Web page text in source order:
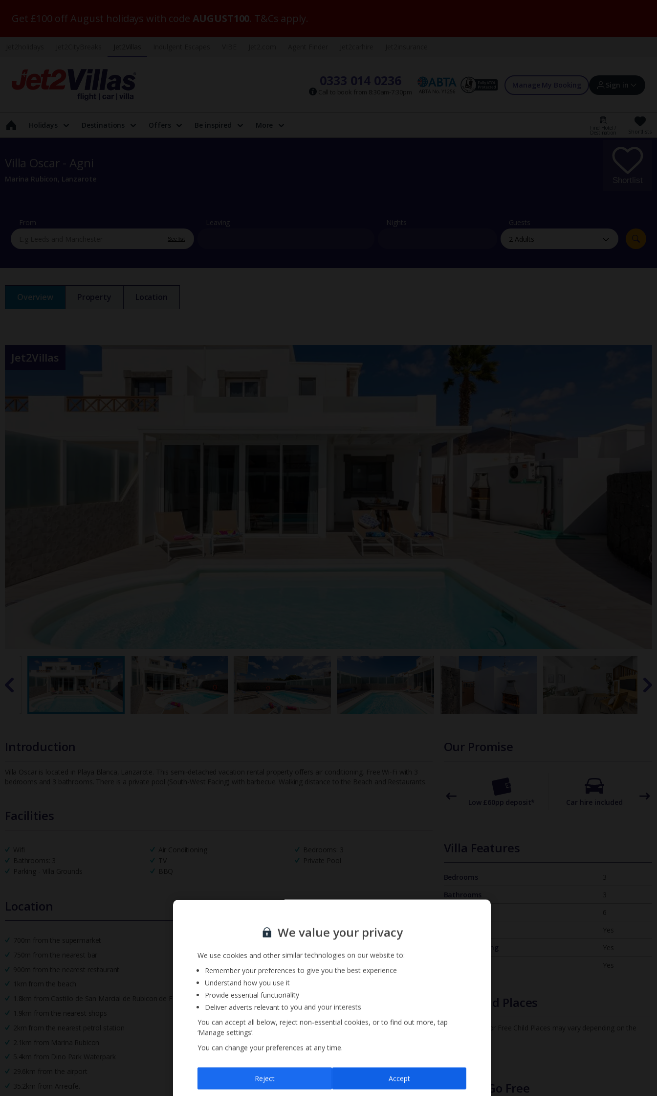
Get £100 off August holidays with code AUGUST100. T&Cs apply.
0333 014 0236
Call to book from 8:30am-7:30pm
Manage My Booking Sign in
Sign in | Create account
Offers and competitions
myJet2Perks
Holiday shortlists
Group quotes
Holidays Destinations Offers Be inspired More Find Hotel /
Destination Shortlists
Villa Oscar - Agni
Marina Rubicon, Lanzarote Shortlist
From
See list
Leaving Nights Guests
Overview Property Location
Jet2Villas
Introduction
Villa Oscar is located in Playa Blanca, Lanzarote. This semi-detached vacation rental property offers air conditioning, Free Wi-Fi with 3
bedrooms and 3 bathrooms. There is a private pool (South-West Facing) with barbecue. Walking distance to the Beach and Restaurants.
Facilities
Wifi Air Conditioning
Bedrooms: 3
Bathrooms: 3
TV
Private Pool
Parking - Villa Grounds
BBQ
Location
700m from the supermarket
750m from the nearest bar
900m from the nearest restaurant
1km from the beach
1.8km from Castillo de San Marcial de Rubicon de Femes
1.9km from the nearest shops
2km from the nearest petrol station
2.1km from Marina Rubicon
5.4km from Dino Park Waterpark
29.6km from the airport
35.2km from Arrecife.
Our Promise
24/7 UK-based customer
Low £60pp deposit* Car hire included
Villa Features
Bedrooms
3
Bathrooms
3
6
Yes
Air Conditioning
Yes
Yes
Free Child Places
The child age for Free Child Places may vary depending on the
Infants Go Free
Sign up for our email service
Sign up
We value your privacy
We use cookies and other similar technologies on our website to:
Remember your preferences to give you the best experience
Understand how you use it
Provide essential functionality
Deliver adverts relevant to you and your interests
You can accept all below, reject non-essential cookies, or to find out more, tap
‘Manage settings’.
You can change your preferences at any time.
Reject Accept